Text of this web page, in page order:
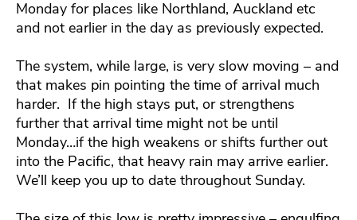
Monday for places like Northland, Auckland etc
and not earlier in the day as previously expected.
The system, while large, is very slow moving – and
that makes pin pointing the time of arrival much
harder. If the high stays put, or strengthens
further that arrival time might not be until
Monday…if the high weakens or shifts further out
into the Pacific, that heavy rain may arrive earlier.
We’ll keep you up to date throughout Sunday.